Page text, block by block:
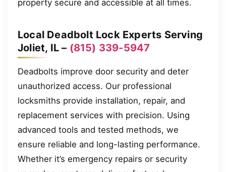
property secure and accessible at all times.
Local Deadbolt Lock Experts Serving
Joliet, IL – (815) 339-5947
Deadbolts improve door security and deter
unauthorized access. Our professional
locksmiths provide installation, repair, and
replacement services with precision. Using
advanced tools and tested methods, we
ensure reliable and long-lasting performance.
Whether it’s emergency repairs or security